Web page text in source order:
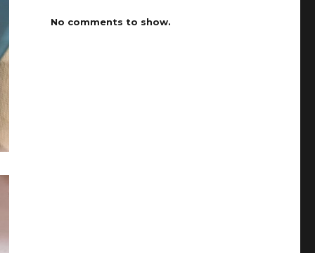
No comments to show.